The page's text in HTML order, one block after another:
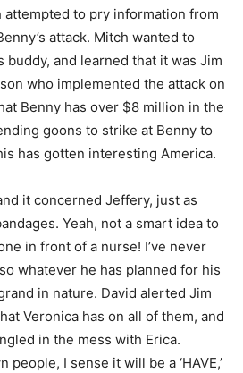
to pry information from
attack. Mitch wanted to
buddy, and learned that it was Jim
who implemented the attack on
Benny has over $8 million in the
goons to strike at Benny to
has gotten interesting America.
it concerned Jeffery, just as
Yeah, not a smart idea to
in front of a nurse! I’ve never
whatever he has planned for his
in nature. David alerted Jim
Veronica has on all of them, and
in the mess with Erica.
people, I sense it will be a ‘HAVE,’